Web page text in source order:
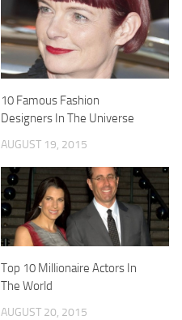
10 Famous Fashion
Designers In The Universe
AUGUST 19, 2015
Top 10 Millionaire Actors In
The World
AUGUST 20, 2015